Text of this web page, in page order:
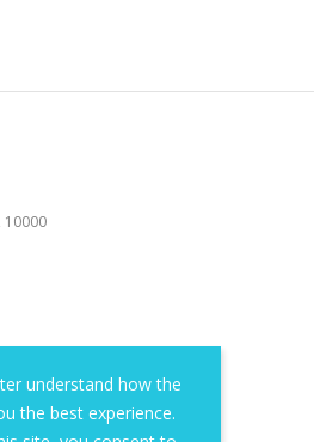
understand how the
the best experience.
10000